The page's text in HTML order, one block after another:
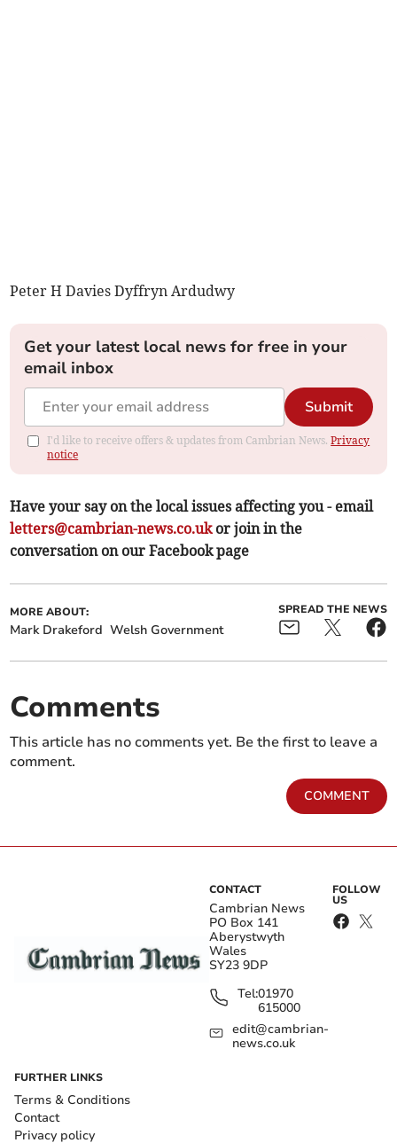
Peter H Davies Dyffryn Ardudwy
Get your latest local news for free in your
email inbox
Submit
I'd like to receive offers & updates from Cambrian News.Privacy
notice
Have your say on the local issues affecting you - email
letters@cambrian-news.co.ukor join in the
conversation on our Facebook page
MORE ABOUT:
Mark Drakeford Welsh Government
SPREAD THE NEWS
Comments
This article has no comments yet. Be the first to leave a
comment.
COMMENT
CONTACT
Cambrian News
PO Box 141
Aberystwyth
Wales
SY23 9DP
Tel:01970
615000
edit@cambrian-
news.co.uk
FOLLOW
US
FURTHER LINKS
Terms & Conditions
Contact
Privacy policy